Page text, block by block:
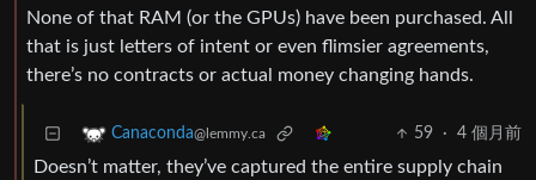
None of that RAM (or the GPUs) have been purchased. All
that is just letters of intent or even flimsier agreements,
there’s no contracts or actual money changing hands.
Canaconda@lemmy.ca 59 · 4 個月前
Doesn’t matter, they’ve captured the entire supply chain